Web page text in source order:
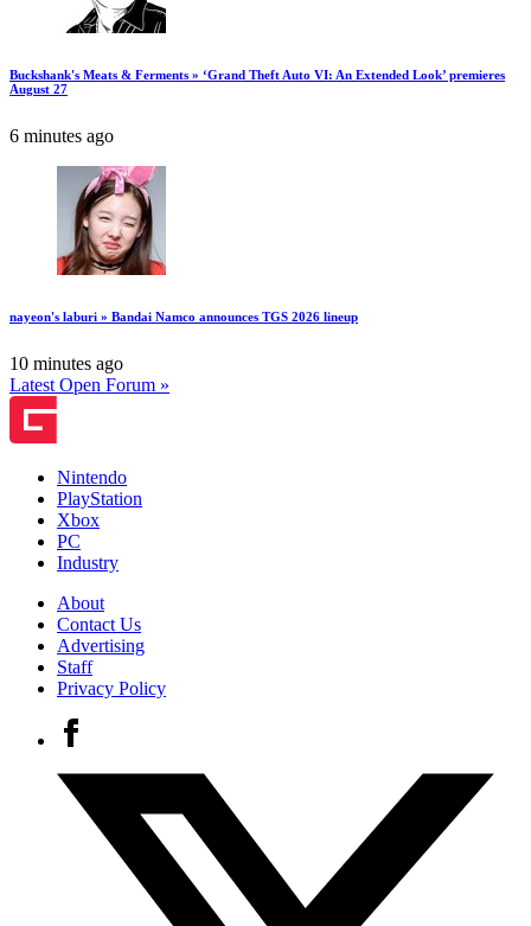
Buckshank's Meats & Ferments » ‘Grand Theft Auto VI: An Extended Look’ premieres
August 27
6 minutes ago
nayeon's laburi » Bandai Namco announces TGS 2026 lineup
10 minutes ago
Latest Open Forum »
Nintendo
PlayStation
Xbox
PC
Industry
About
Contact Us
Advertising
Staff
Privacy Policy